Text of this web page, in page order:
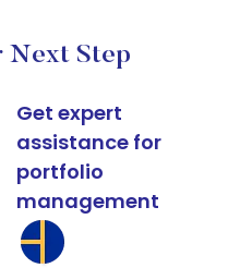
Next Step
Get expert
assistance for
portfolio
management